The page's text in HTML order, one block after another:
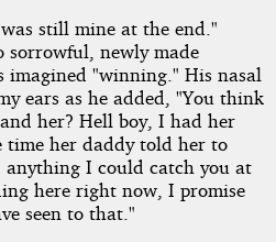
still mine at the end."
sorrowful, newly made
imagined "winning." His nasal
ears as he added, "You think
her? Hell boy, I had her
time her daddy told her to
anything I could catch you at
here right now, I promise
seen to that."